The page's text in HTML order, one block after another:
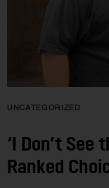
UNCATEGORIZED
‘I Don’t See
Ranked